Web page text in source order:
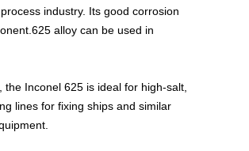
industry. Its good corrosion
alloy can be used in
Inconel 625 is ideal for high-salt,
lines for fixing ships and similar